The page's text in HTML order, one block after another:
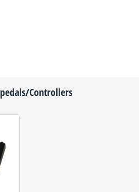
pedals/Controllers